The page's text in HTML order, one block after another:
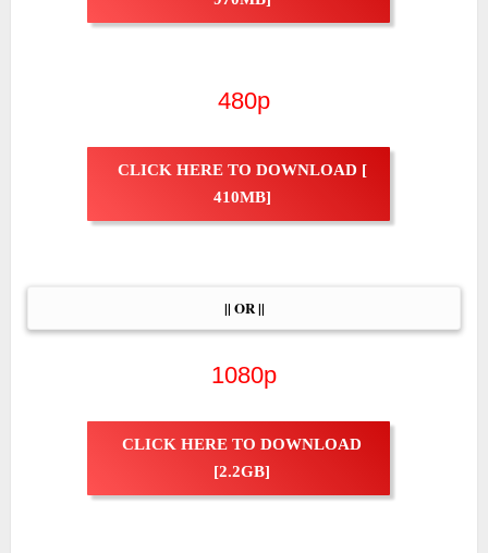
480p
CLICK HERE TO DOWNLOAD [
410MB]
|| OR ||
1080p
CLICK HERE TO DOWNLOAD
[2.2GB]